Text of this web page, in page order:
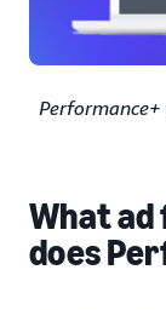
What
does